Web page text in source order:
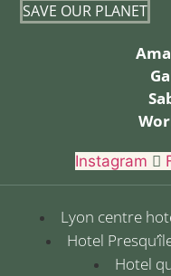
SAVE OUR PLANET
Instagram
Lyon centre
Hotel
Hotel